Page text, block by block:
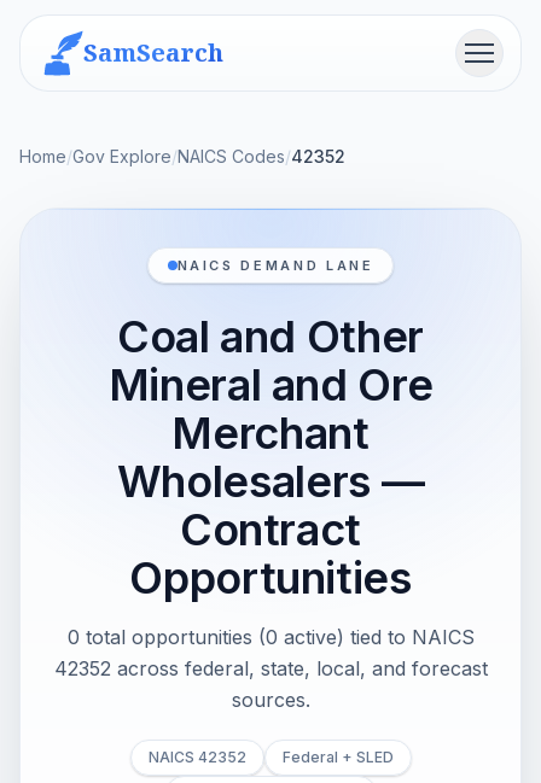
SamSearch Menu
Home/Gov Explore/NAICS Codes/42352
NAICS DEMAND LANE
Coal and Other
Mineral and Ore
Merchant
Wholesalers —
Contract
Opportunities
0 total opportunities (0 active) tied to NAICS
42352 across federal, state, local, and forecast
sources.
NAICS 42352
Federal + SLED